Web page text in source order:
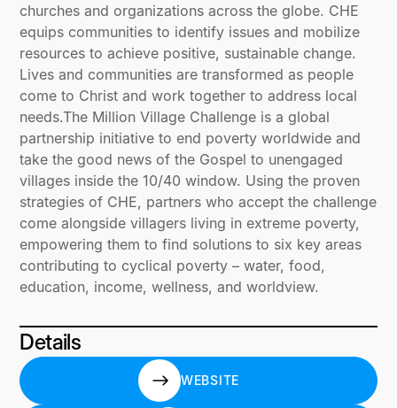
churches and organizations across the globe. CHE
equips communities to identify issues and mobilize
resources to achieve positive, sustainable change.
Lives and communities are transformed as people
come to Christ and work together to address local
needs.The Million Village Challenge is a global
partnership initiative to end poverty worldwide and
take the good news of the Gospel to unengaged
villages inside the 10/40 window. Using the proven
strategies of CHE, partners who accept the challenge
come alongside villagers living in extreme poverty,
empowering them to find solutions to six key areas
contributing to cyclical poverty – water, food,
education, income, wellness, and worldview.
Details
WEBSITE